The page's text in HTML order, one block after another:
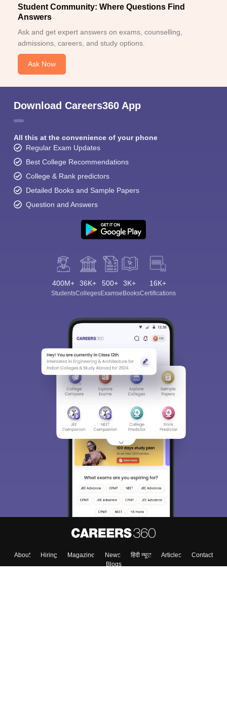
Student Community: Where Questions Find
Answers
Ask and get expert answers on exams, counselling,
admissions, careers, and study options.
Ask Now
Download Careers360 App
All this at the convenience of your phone
Regular Exam Updates
Best College Recommendations
College & Rank predictors
Detailed Books and Sample Papers
Question and Answers
400M+
Students
36K+
Colleges
500+
Exams
3K+
eBooks
16K+
Certifications
About Hiring Magazine News हिंदी न्यूज़ Articles
Contact
Blogs